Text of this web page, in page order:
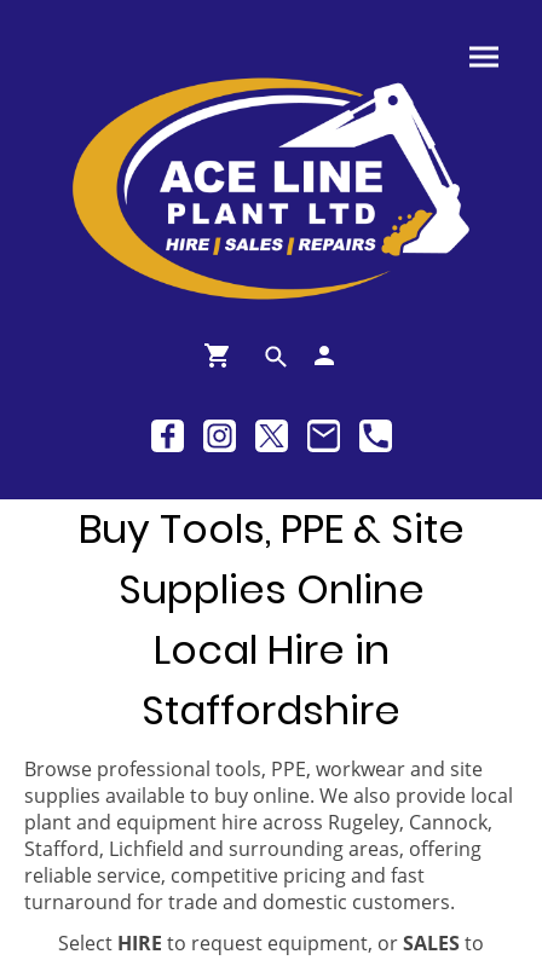
Buy Tools, PPE & Site
Supplies Online
Local Hire in
Staffordshire
Browse professional tools, PPE, workwear and site
supplies available to buy online. We also provide local
plant and equipment hire across Rugeley, Cannock,
Stafford, Lichfield and surrounding areas, offering
reliable service, competitive pricing and fast
turnaround for trade and domestic customers.
Select HIRE to request equipment, orSALESto